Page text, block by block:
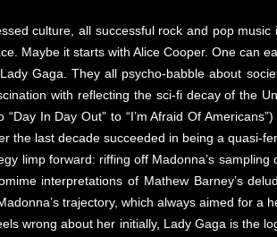
culture, all successful rock and pop music
Maybe it starts with Alice Cooper. One can
Gaga. They all psycho-babble about
with reflecting the sci-fi decay of the
“Day In Day Out” to “I’m Afraid Of
the last decade succeeded in being a quasi-
limp forward: riffing off Madonna’s sampling
interpretations of Mathew Barney’s
trajectory, which always aimed for a
wrong about her initially, Lady Gaga is the